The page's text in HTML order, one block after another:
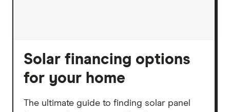
Solar financing options
for your home
The ultimate guide to finding solar panel